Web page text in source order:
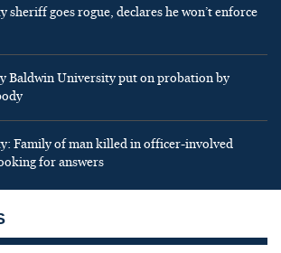
sheriff goes rogue, declares he won’t enforce
Baldwin University put on probation by
Family of man killed in officer-involved
for answers